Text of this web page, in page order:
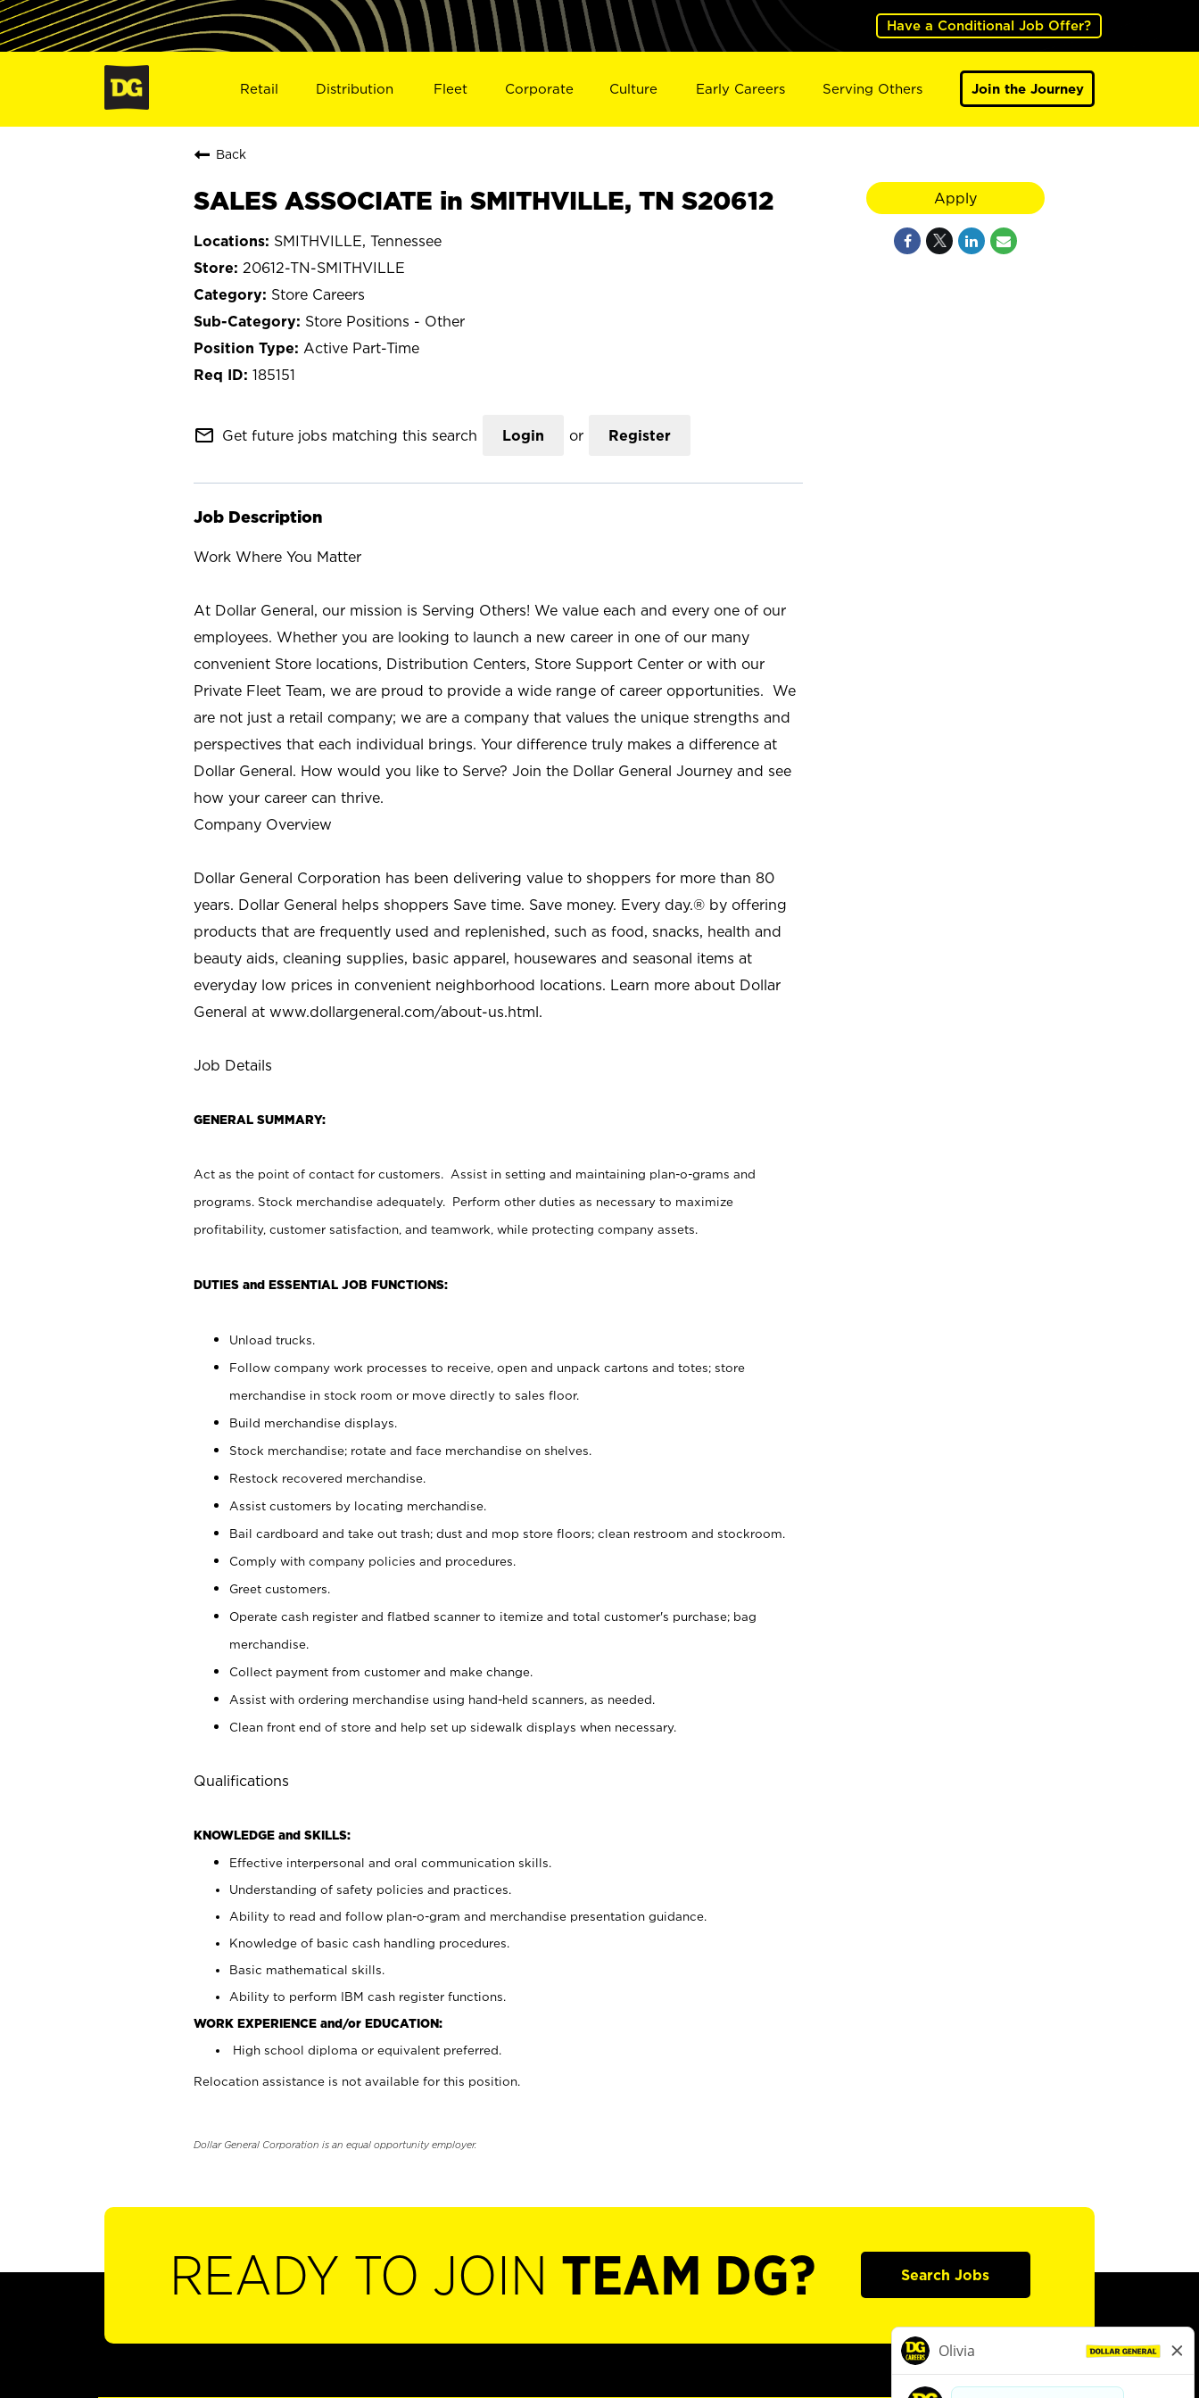
Have a Conditional Job Offer?
Retail Distribution Fleet Corporate Culture Early Careers Serving Others Join the Journey
Back
SALES ASSOCIATE in SMITHVILLE, TN S20612
SMITHVILLE, Tennessee
20612-TN-SMITHVILLE
Store Careers
Store Positions - Other
Active Part-Time
185151
mail_outline Get future jobs matching this search Login or Register
Job Description
Work Where You Matter
At Dollar General, our mission is Serving Others! We value each and every one of our
employees. Whether you are looking to launch a new career in one of our many
convenient Store locations, Distribution Centers, Store Support Center or with our
Private Fleet Team, we are proud to provide a wide range of career opportunities. We
are not just a retail company; we are a company that values the unique strengths and
perspectives that each individual brings. Your difference truly makes a difference at
Dollar General. How would you like to Serve? Join the Dollar General Journey and see
how your career can thrive.
Company Overview
Dollar General Corporation has been delivering value to shoppers for more than 80
years. Dollar General helps shoppers Save time. Save money. Every day.® by offering
products that are frequently used and replenished, such as food, snacks, health and
beauty aids, cleaning supplies, basic apparel, housewares and seasonal items at
everyday low prices in convenient neighborhood locations. Learn more about Dollar
General at www.dollargeneral.com/about-us.html.
Job Details
GENERAL SUMMARY:
Act as the point of contact for customers. Assist in setting and maintaining plan-o-grams and
programs. Stock merchandise adequately. Perform other duties as necessary to maximize
profitability, customer satisfaction, and teamwork, while protecting company assets.
DUTIES and ESSENTIAL JOB FUNCTIONS:
Unload trucks.
Follow company work processes to receive, open and unpack cartons and totes; store
merchandise in stock room or move directly to sales floor.
Build merchandise displays.
Stock merchandise; rotate and face merchandise on shelves.
Restock recovered merchandise.
Assist customers by locating merchandise.
Bail cardboard and take out trash; dust and mop store floors; clean restroom and stockroom.
Comply with company policies and procedures.
Greet customers.
Operate cash register and flatbed scanner to itemize and total customer's purchase; bag
merchandise.
Collect payment from customer and make change.
Assist with ordering merchandise using hand-held scanners, as needed.
Clean front end of store and help set up sidewalk displays when necessary.
Qualifications
KNOWLEDGE and SKILLS:
Effective interpersonal and oral communication skills.
Understanding of safety policies and practices.
Ability to read and follow plan-o-gram and merchandise presentation guidance.
Knowledge of basic cash handling procedures.
Basic mathematical skills.
Ability to perform IBM cash register functions.
WORK EXPERIENCE and/or EDUCATION:
High school diploma or equivalent preferred.
Relocation assistance is not available for this position.
Dollar General Corporation is an equal opportunity employer.
Apply
READY TO JOIN TEAM DG? Search Jobs